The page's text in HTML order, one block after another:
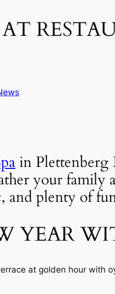
AT
in Plettenberg
your family
and plenty of
YEAR
at golden hour with